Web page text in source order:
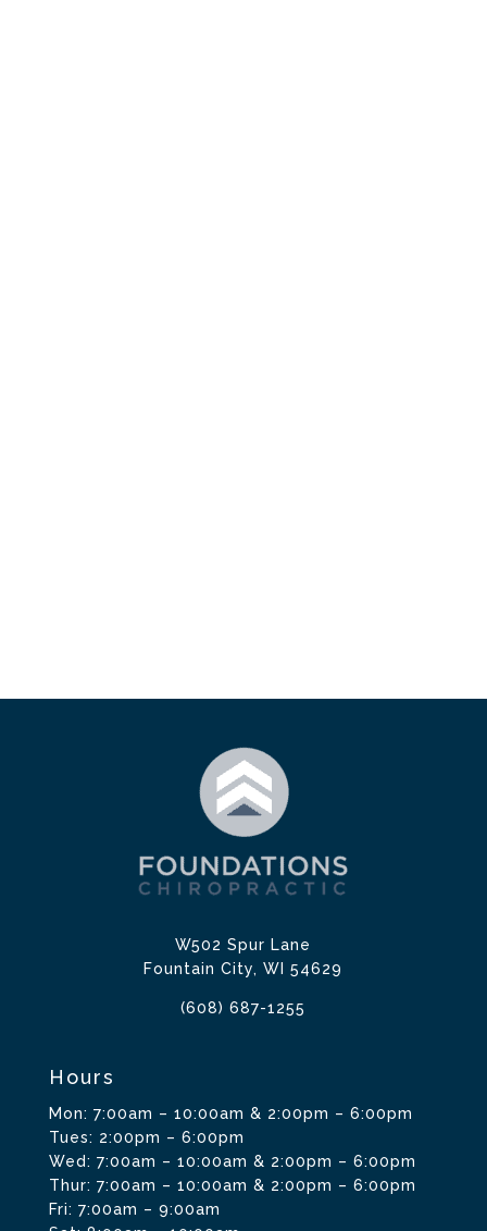
W502 Spur Lane
Fountain City, WI 54629
(608) 687-1255
Hours
Mon: 7:00am – 10:00am & 2:00pm – 6:00pm
Tues: 2:00pm – 6:00pm
Wed: 7:00am – 10:00am & 2:00pm – 6:00pm
Thur: 7:00am – 10:00am & 2:00pm – 6:00pm
Fri: 7:00am – 9:00am